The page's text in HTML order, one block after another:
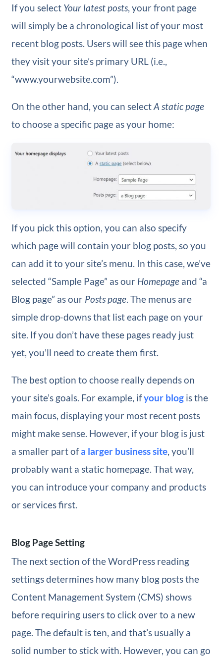
If you select Your latest posts, your front page
will simply be a chronological list of your most
recent blog posts. Users will see this page when
they visit your site’s primary URL (i.e.,
“www.yourwebsite.com”).
On the other hand, you can selectA static page
to choose a specific page as your home:
If you pick this option, you can also specify
which page will contain your blog posts, so you
can add it to your site’s menu. In this case, we’ve
selected “Sample Page” as our Homepageand “a
Blog page” as our Posts page. The menus are
simple drop-downs that list each page on your
site. If you don’t have these pages ready just
yet, you’ll need to create them first.
The best option to choose really depends on
your site’s goals. For example, ifyour blogis the
main focus, displaying your most recent posts
might make sense. However, if your blog is just
a smaller part ofa larger business site, you’ll
probably want a static homepage. That way,
you can introduce your company and products
or services first.
Blog Page Setting
The next section of the WordPress reading
settings determines how many blog posts the
Content Management System (CMS) shows
before requiring users to click over to a new
page. The default is ten, and that’s usually a
solid number to stick with. However, you can go